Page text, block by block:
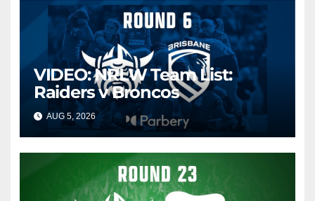
VIDEO: NRLW Team List:
Raiders v Broncos
AUG 5, 2026 CANBERRA RAIDERS